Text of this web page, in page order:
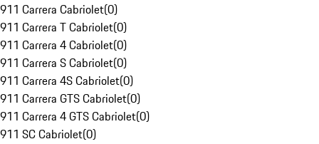
911 Carrera Cabriolet(0)
911 Carrera T Cabriolet(0)
911 Carrera 4 Cabriolet(0)
911 Carrera S Cabriolet(0)
911 Carrera 4S Cabriolet(0)
911 Carrera GTS Cabriolet(0)
911 Carrera 4 GTS Cabriolet(0)
911 SC Cabriolet(0)